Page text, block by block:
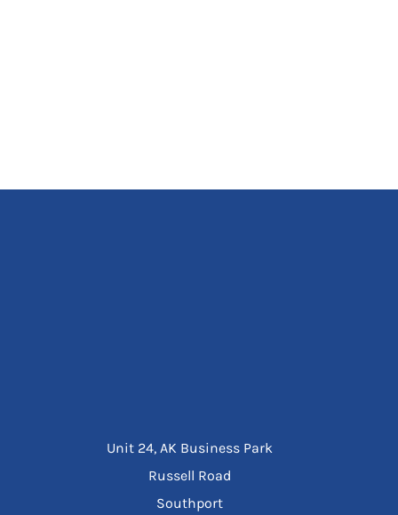
Unit 24, AK Business Park
Russell Road
Southport